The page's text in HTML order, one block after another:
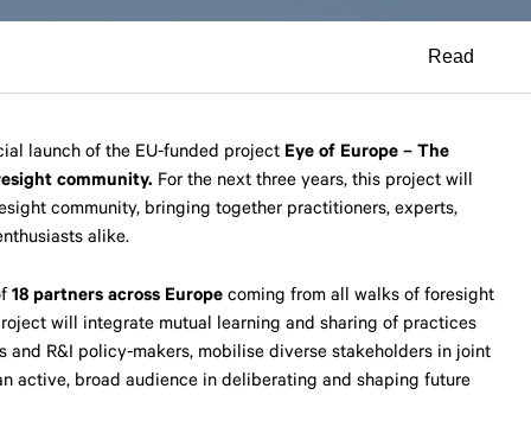
Read
launch of the EU-funded projectEye of Europe – The
community. For the next three years, this project will
community, bringing together practitioners, experts,
alike.
18 partners across Europecoming from all walks of foresight
will integrate mutual learning and sharing of practices
R&I policy-makers, mobilise diverse stakeholders in joint
active, broad audience in deliberating and shaping future